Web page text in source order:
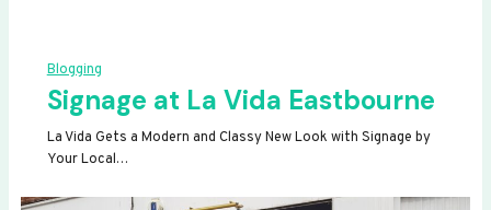
Blogging
Signage at La Vida Eastbourne
La Vida Gets a Modern and Classy New Look with Signage by
Your Local…